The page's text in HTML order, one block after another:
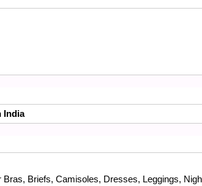
India
Bras, Briefs, Camisoles, Dresses, Leggings,